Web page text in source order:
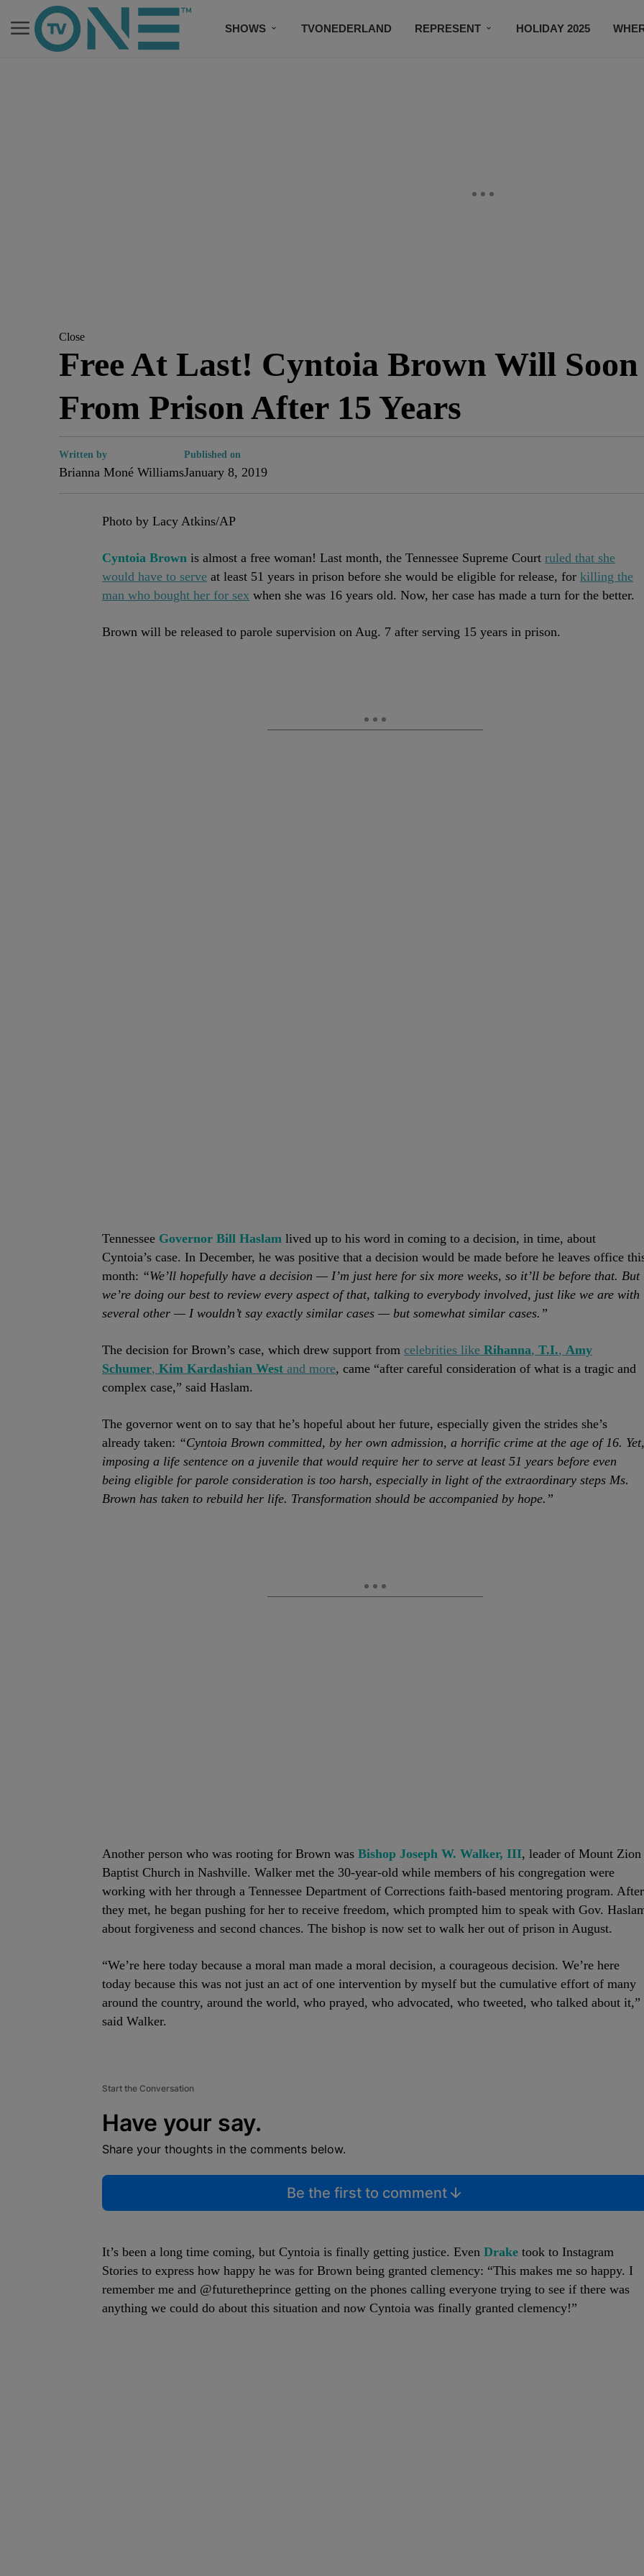
SHOWS TVONEDERLAND REPRESENT HOLIDAY 2025
Close
Free At Last! Cyntoia Brown Will Soon
From Prison After 15 Years
Written by
Brianna Moné Williams
Published on
January 8, 2019
Photo by Lacy Atkins/AP
Cyntoia Brown is almost a free woman! Last month, the Tennessee Supreme Court ruled that she
would have to serve at least 51 years in prison before she would be eligible for release, for killing the
man who bought her for sex when she was 16 years old. Now, her case has made a turn for the better.
Brown will be released to parole supervision on Aug. 7 after serving 15 years in prison.
Tennessee Governor Bill Haslam lived up to his word in coming to a decision, in time, about
Cyntoia’s case. In December, he was positive that a decision would be made before he leaves office
month: “We’ll hopefully have a decision — I’m just here for six more weeks, so it’ll be before that. But
we’re doing our best to review every aspect of that, talking to everybody involved, just like we are with
several other — I wouldn’t say exactly similar cases — but somewhat similar cases.”
The decision for Brown’s case, which drew support from celebrities like Rihanna, T.I., Amy
Schumer, Kim Kardashian West and more, came “after careful consideration of what is a tragic and
complex case,” said Haslam.
The governor went on to say that he’s hopeful about her future, especially given the strides she’s
already taken: “Cyntoia Brown committed, by her own admission, a horrific crime at the age of 16. Yet,
imposing a life sentence on a juvenile that would require her to serve at least 51 years before even
being eligible for parole consideration is too harsh, especially in light of the extraordinary steps Ms.
Brown has taken to rebuild her life. Transformation should be accompanied by hope.”
Another person who was rooting for Brown was Bishop Joseph W. Walker, III, leader of Mount Zion
Baptist Church in Nashville. Walker met the 30-year-old while members of his congregation were
working with her through a Tennessee Department of Corrections faith-based mentoring program. After
they met, he began pushing for her to receive freedom, which prompted him to speak with Gov.
about forgiveness and second chances. The bishop is now set to walk her out of prison in August.
“We’re here today because a moral man made a moral decision, a courageous decision. We’re here
today because this was not just an act of one intervention by myself but the cumulative effort of many
around the country, around the world, who prayed, who advocated, who tweeted, who talked about it,”
said Walker.
Start the Conversation
Have your say.
Share your thoughts in the comments below.
Be the first to comment
It’s been a long time coming, but Cyntoia is finally getting justice. Even Drake took to Instagram
Stories to express how happy he was for Brown being granted clemency: “This makes me so happy. I
remember me and @futuretheprince getting on the phones calling everyone trying to see if there was
anything we could do about this situation and now Cyntoia was finally granted clemency!”